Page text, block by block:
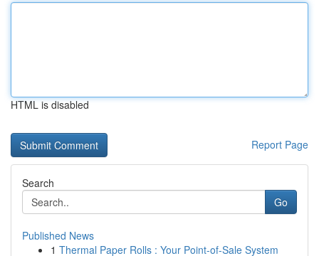
HTML is disabled
Report Page
Search
Go
Published News
1 Thermal Paper Rolls : Your Point-of-Sale System